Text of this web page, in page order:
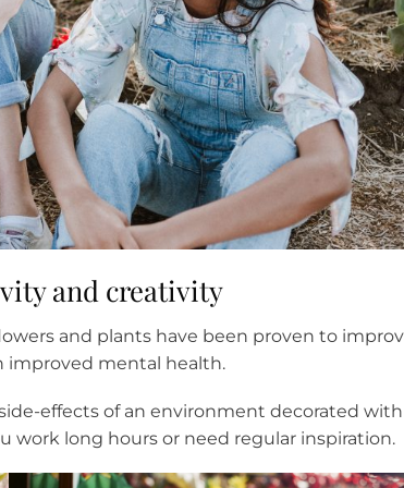
and creativity
and plants have been proven to
improved mental health.
effects of an environment decorated with
work long hours or need regular inspiration.